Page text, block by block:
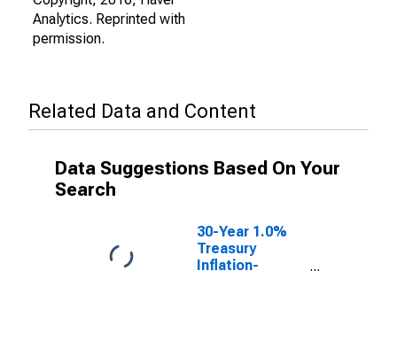
Analytics. Reprinted with
permission.
Related Data and Content
Data Suggestions Based On Your
Search
30-Year 1.0%
Treasury
Inflation-